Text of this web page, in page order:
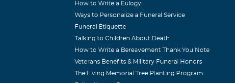
I am grieving for your loss. Dan’s family and friends were very
missed but never forgotten. DanStrong in heaven forever. Amen.
How to Write a Eulogy
Ways to Personalize a Funeral Service
Funeral Etiquette
Talking to Children About Death
How to Write a Bereavement Thank You Note
Veterans Benefits & Military Funeral Honors
The Living Memorial Tree Planting Program